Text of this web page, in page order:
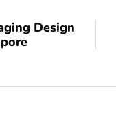
Design